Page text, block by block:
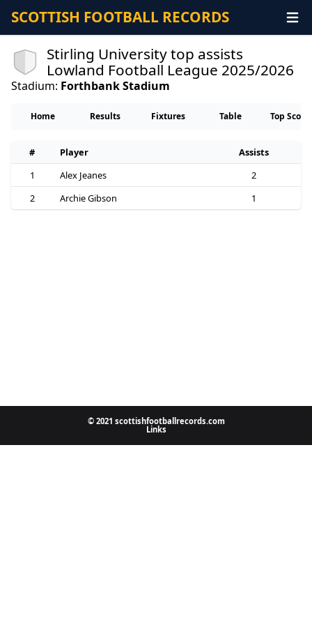
SCOTTISH FOOTBALL RECORDS
Stirling University top assists
Lowland Football League 2025/2026
Stadium: Forthbank Stadium
Home Results Fixtures Table Top
# Player
Assists
1
Alex Jeanes
2
2
Archie Gibson 1
© 2021 scottishfootballrecords.com
Links